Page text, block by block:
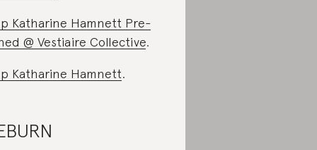
Katharine Hamnett Pre-
@ Vestiaire Collective.
Katharine Hamnett.